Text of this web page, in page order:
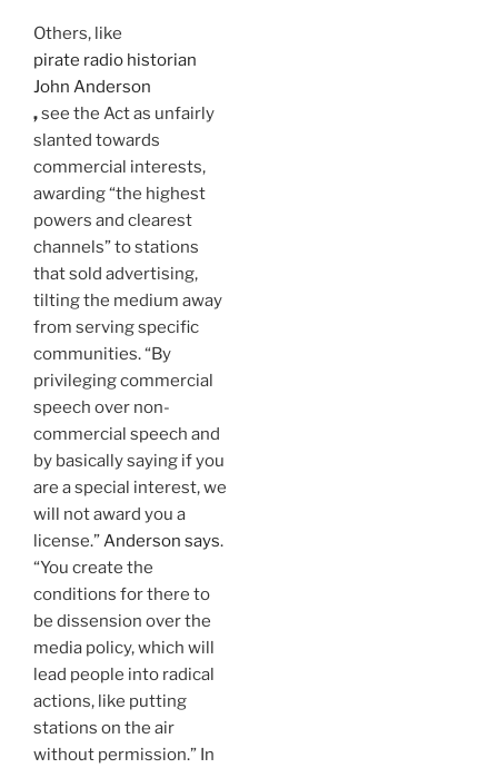
Others, like
pirate radio historian
John Anderson
,see the Act as unfairly
slanted towards
commercial interests,
awarding “the highest
powers and clearest
channels” to stations
that sold advertising,
tilting the medium away
from serving specific
communities. “By
privileging commercial
speech over non-
commercial speech and
by basically saying if you
are a special interest, we
will not award you a
license.” Anderson says.
“You create the
conditions for there to
be dissension over the
media policy, which will
lead people into radical
actions, like putting
stations on the air
without permission.” In